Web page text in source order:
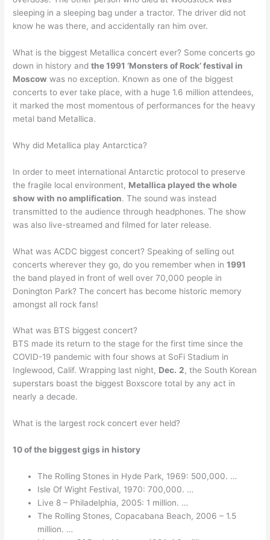
sleeping in a sleeping bag under a tractor. The driver did not
know he was there, and accidentally ran him over.
What is the biggest Metallica concert ever? Some concerts go
down in history andthe 1991 ‘Monsters of Rock’ festival in
Moscow was no exception. Known as one of the biggest
concerts to ever take place, with a huge 1.6 million attendees,
it marked the most momentous of performances for the heavy
metal band Metallica.
Why did Metallica play Antarctica?
In order to meet international Antarctic protocol to preserve
the fragile local environment, Metallica played the whole
show with no amplification. The sound was instead
transmitted to the audience through headphones. The show
was also live-streamed and filmed for later release.
What was ACDC biggest concert? Speaking of selling out
concerts wherever they go, do you remember when in1991
the band played in front of well over 70,000 people in
Donington Park? The concert has become historic memory
amongst all rock fans!
What was BTS biggest concert?
BTS made its return to the stage for the first time since the
COVID-19 pandemic with four shows at SoFi Stadium in
Inglewood, Calif. Wrapping last night, Dec. 2, the South Korean
superstars boast the biggest Boxscore total by any act in
nearly a decade.
What is the largest rock concert ever held?
10 of the biggest gigs in history
The Rolling Stones in Hyde Park, 1969: 500,000. …
Isle Of Wight Festival, 1970: 700,000. …
Live 8 – Philadelphia, 2005: 1 million. …
The Rolling Stones, Copacabana Beach, 2006 – 1.5
million. …